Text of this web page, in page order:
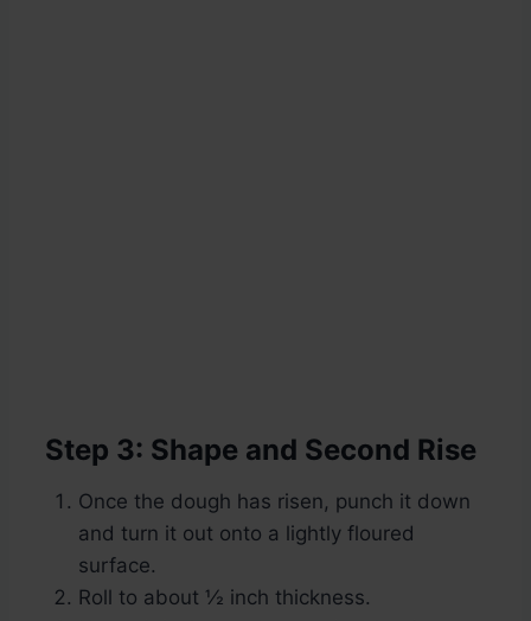
Step 3: Shape and Second Rise
Once the dough has risen, punch it down
and turn it out onto a lightly floured
surface.
Roll to about ½ inch thickness.